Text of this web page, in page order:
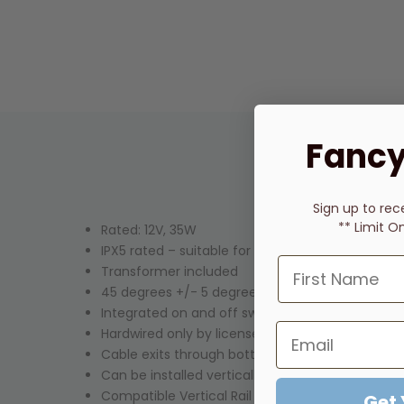
Rated: 12V, 35W
IPX5 rated – suitable for bathroom installations
Transformer included
45 degrees +/- 5 degrees at room temperature
Integrated on and off switch
Hardwired only by licensed electrician
Cable exits through bottom mount
Can be installed vertically or horizontally
Compatible Vertical Rail Hooks
available in
Sign up to
** Limit